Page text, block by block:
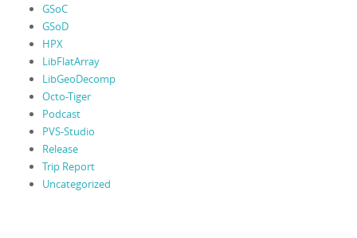
GSoC
GSoD
HPX
LibFlatArray
LibGeoDecomp
Octo-Tiger
Podcast
PVS-Studio
Release
Trip Report
Uncategorized